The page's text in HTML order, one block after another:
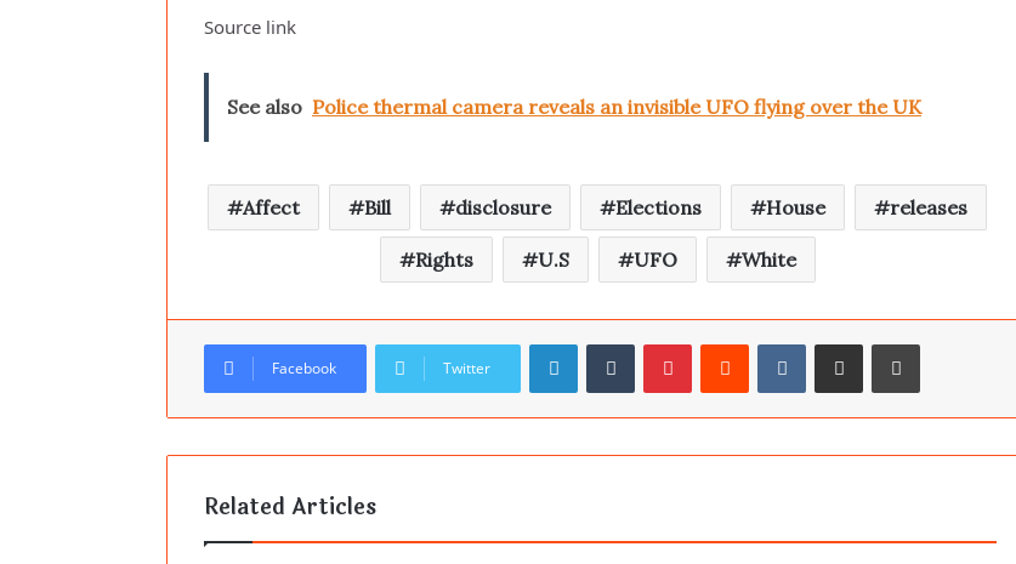
Source link
See also Police thermal camera reveals an invisible UFO flying over the UK
Affect Bill disclosure Elections House releases
Rights U.S UFO White
Facebook Twitter
LinkedInTumblrPinterestReddit VKontakteShare via Email Print
Related Articles